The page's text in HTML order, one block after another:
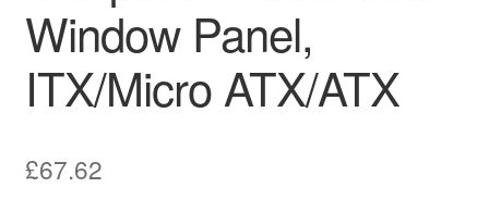
Window Panel,
ITX/Micro ATX/ATX
£67.62